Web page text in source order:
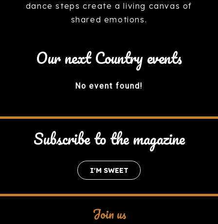
dance steps create a living canvas of
shared emotions.
Our next Country events
No event found!
Subscribe to the magazine
I'M SWEET
Join us